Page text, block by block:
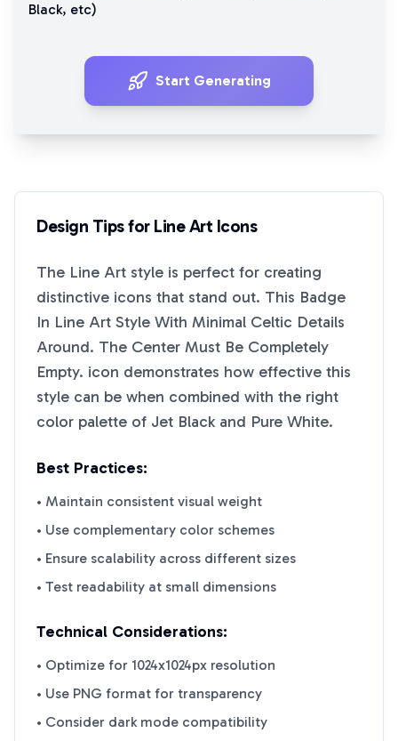
Black, etc)
Start Generating
Design Tips for Line Art Icons
The Line Art style is perfect for creating
distinctive icons that stand out. This Badge
In Line Art Style With Minimal Celtic Details
Around. The Center Must Be Completely
Empty. icon demonstrates how effective this
style can be when combined with the right
color palette of Jet Black and Pure White.
Best Practices:
• Maintain consistent visual weight
• Use complementary color schemes
• Ensure scalability across different sizes
• Test readability at small dimensions
Technical Considerations:
• Optimize for 1024x1024px resolution
• Use PNG format for transparency
• Consider dark mode compatibility